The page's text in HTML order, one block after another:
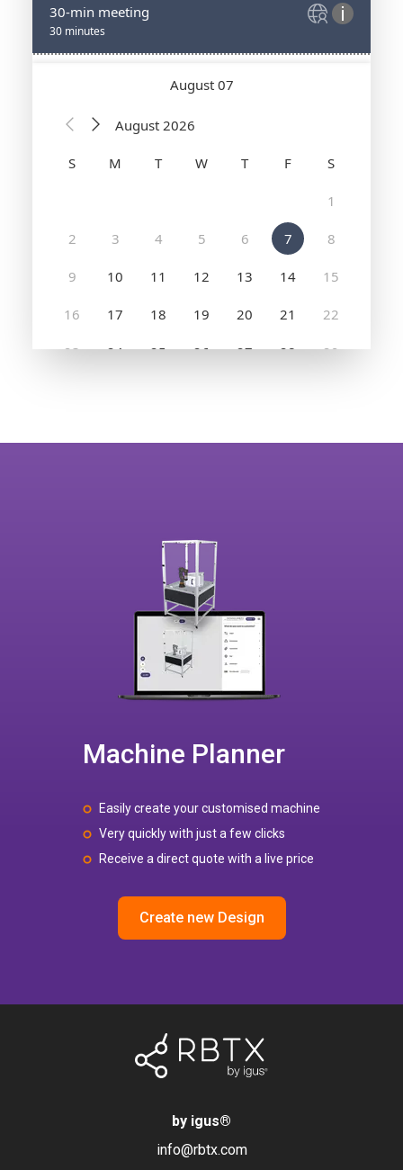
Machine Planner
Easily create your customised machine
Very quickly with just a few clicks
Receive a direct quote with a live price
Create new Design
by igus®
info@rbtx.com